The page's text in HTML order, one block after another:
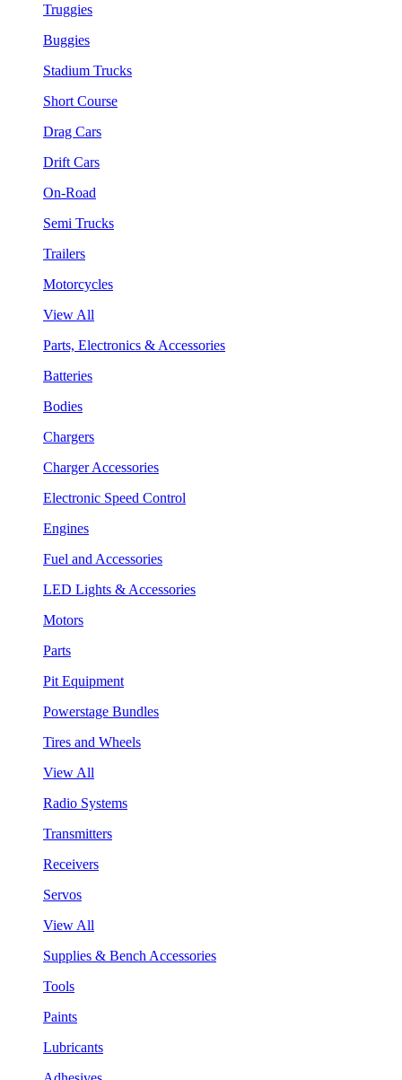
Truggies
Buggies
Stadium Trucks
Short Course
Drag Cars
Drift Cars
On-Road
Semi Trucks
Trailers
Motorcycles
View All
Parts, Electronics & Accessories
Batteries
Bodies
Chargers
Charger Accessories
Electronic Speed Control
Engines
Fuel and Accessories
LED Lights & Accessories
Motors
Parts
Pit Equipment
Powerstage Bundles
Tires and Wheels
View All
Radio Systems
Transmitters
Receivers
Servos
View All
Supplies & Bench Accessories
Tools
Paints
Lubricants